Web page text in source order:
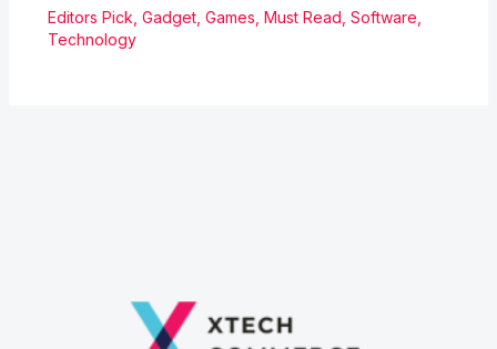
Editors Pick Gadget, Games Must Read Software
Technology